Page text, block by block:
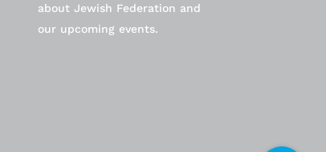
about Jewish Federation and
our upcoming events.